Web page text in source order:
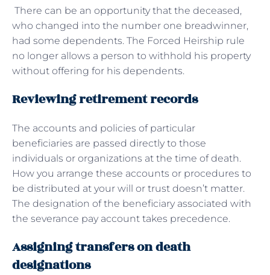
There can be an opportunity that the deceased,
who changed into the number one breadwinner,
had some dependents. The Forced Heirship rule
no longer allows a person to withhold his property
without offering for his dependents.
Reviewing retirement records
The accounts and policies of particular
beneficiaries are passed directly to those
individuals or organizations at the time of death.
How you arrange these accounts or procedures to
be distributed at your will or trust doesn’t matter.
The designation of the beneficiary associated with
the severance pay account takes precedence.
Assigning transfers on death
designations